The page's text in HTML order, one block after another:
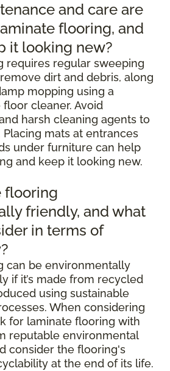
and care are
flooring, and
it looking new?
requires regular sweeping
dirt and debris, along
mopping using a
cleaner. Avoid
harsh cleaning agents to
mats at entrances
under furniture can help
and keep it looking new.
flooring
friendly, and what
in terms of
can be environmentally
if it’s made from recycled
using sustainable
When considering
for laminate flooring with
reputable environmental
consider the flooring's
at the end of its life.